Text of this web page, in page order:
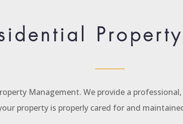
Management. We provide a
property is properly cared for and